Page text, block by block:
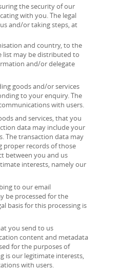
the security of our
with you. The legal
and/or taking steps, at
and country, to the
list may be distributed to
and/or delegate
goods and/or services
to your enquiry. The
with users.
and services, that you
data may include your
The transaction data may
proper records of those
between you and us
interests, namely our
to our email
be processed for the
basis for this processing is
you send to us
content and metadata
for the purposes of
is our legitimate interests,
with users.